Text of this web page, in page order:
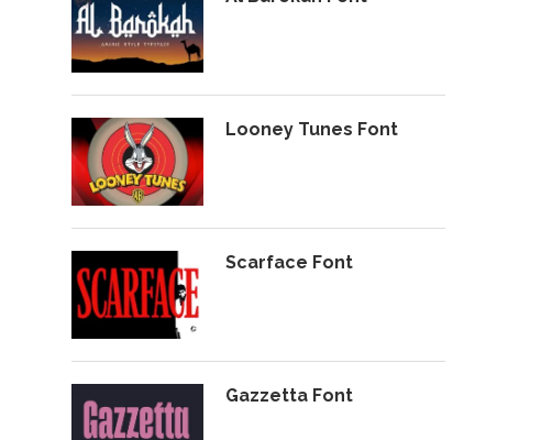
Looney Tunes Font
Scarface Font
Gazzetta Font